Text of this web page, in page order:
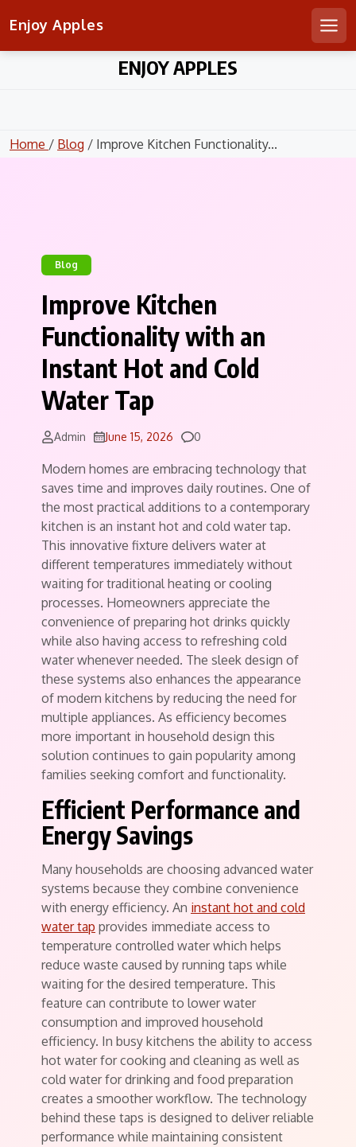
Enjoy Apples
ENJOY APPLES
Home / Blog / Improve Kitchen Functionality...
Blog
Improve Kitchen
Functionality with an
Instant Hot and Cold
Water Tap
Admin June 15, 2026 Comments
0
Modern homes are embracing technology that
saves time and improves daily routines. One of
the most practical additions to a contemporary
kitchen is an instant hot and cold water tap.
This innovative fixture delivers water at
different temperatures immediately without
waiting for traditional heating or cooling
processes. Homeowners appreciate the
convenience of preparing hot drinks quickly
while also having access to refreshing cold
water whenever needed. The sleek design of
these systems also enhances the appearance
of modern kitchens by reducing the need for
multiple appliances. As efficiency becomes
more important in household design this
solution continues to gain popularity among
families seeking comfort and functionality.
Efficient Performance and
Energy Savings
Many households are choosing advanced water
systems because they combine convenience
with energy efficiency. An instant hot and cold
water tap provides immediate access to
temperature controlled water which helps
reduce waste caused by running taps while
waiting for the desired temperature. This
feature can contribute to lower water
consumption and improved household
efficiency. In busy kitchens the ability to access
hot water for cooking and cleaning as well as
cold water for drinking and food preparation
creates a smoother workflow. The technology
behind these taps is designed to deliver reliable
performance while maintaining consistent